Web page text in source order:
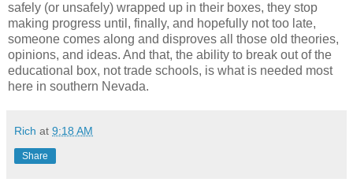
safely (or unsafely) wrapped up in their boxes, they stop
making progress until, finally, and hopefully not too late,
someone comes along and disproves all those old theories,
opinions, and ideas. And that, the ability to break out of the
educational box, not trade schools, is what is needed most
here in southern Nevada.
Rich at 9:18 AM
Share